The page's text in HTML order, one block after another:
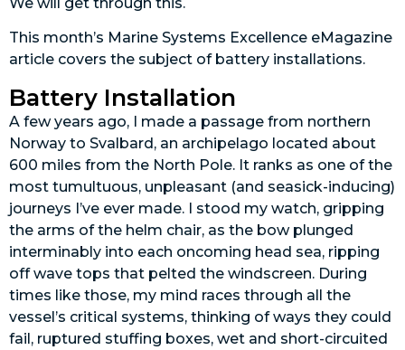
This month’s Marine Systems Excellence eMagazine
article covers the subject of battery installations.
Battery Installation
A few years ago, I made a passage from northern
Norway to Svalbard, an archipelago located about
600 miles from the North Pole. It ranks as one of the
most tumultuous, unpleasant (and seasick-inducing)
journeys I’ve ever made. I stood my watch, gripping
the arms of the helm chair, as the bow plunged
interminably into each oncoming head sea, ripping
off wave tops that pelted the windscreen. During
times like those, my mind races through all the
vessel’s critical systems, thinking of ways they could
fail, ruptured stuffing boxes, wet and short-circuited